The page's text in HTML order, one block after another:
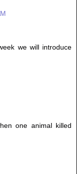
we will introduce
one animal killed